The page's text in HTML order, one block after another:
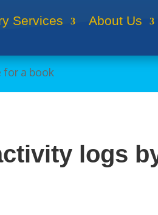
Services About Us
logs